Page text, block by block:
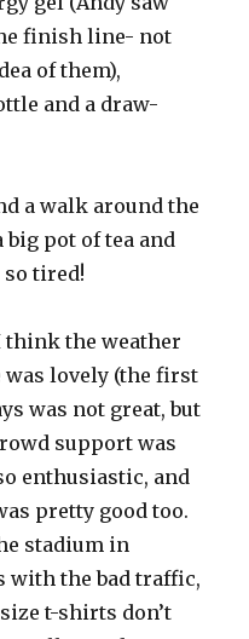
finish line- not
of them),
and a draw-
a walk around the
big pot of tea and
so tired!
think the weather
was lovely (the first
was not great, but
support was
enthusiastic, and
pretty good too.
stadium in
with the bad traffic,
t-shirts don’t